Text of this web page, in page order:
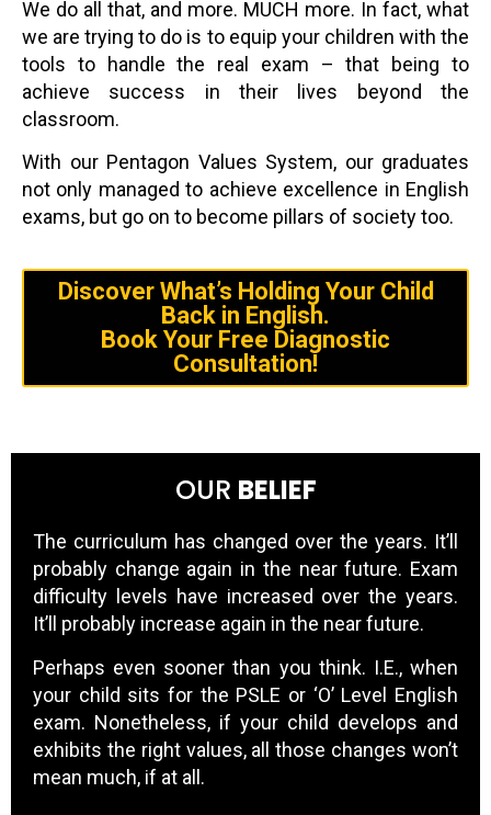
We do all that, and more. MUCH more. In fact, what
we are trying to do is to equip your children with the
tools to handle the real exam – that being to
achieve success in their lives beyond the
classroom.
With our Pentagon Values System, our graduates
not only managed to achieve excellence in English
exams, but go on to become pillars of society too.
Discover What’s Holding Your Child
Back in English.
Book Your Free Diagnostic
Consultation!
OUR BELIEF
The curriculum has changed over the years. It’ll
probably change again in the near future. Exam
difficulty levels have increased over the years.
It’ll probably increase again in the near future.
Perhaps even sooner than you think. I.E., when
your child sits for the PSLE or ‘O’ Level English
exam. Nonetheless, if your child develops and
exhibits the right values, all those changes won’t
mean much, if at all.